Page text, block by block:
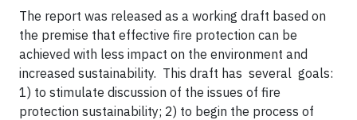
The report was released as a working draft based on
the premise that effective fire protection can be
achieved with less impact on the environment and
increased sustainability. This draft has several goals:
1) to stimulate discussion of the issues of fire
protection sustainability; 2) to begin the process of